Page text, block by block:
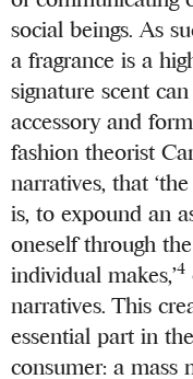
social beings. As
a fragrance is a
signature scent
accessory and
fashion theorist
narratives, that
is, to expound an
oneself through
individual makes,’4
narratives. This
essential part in
consumer: a mass